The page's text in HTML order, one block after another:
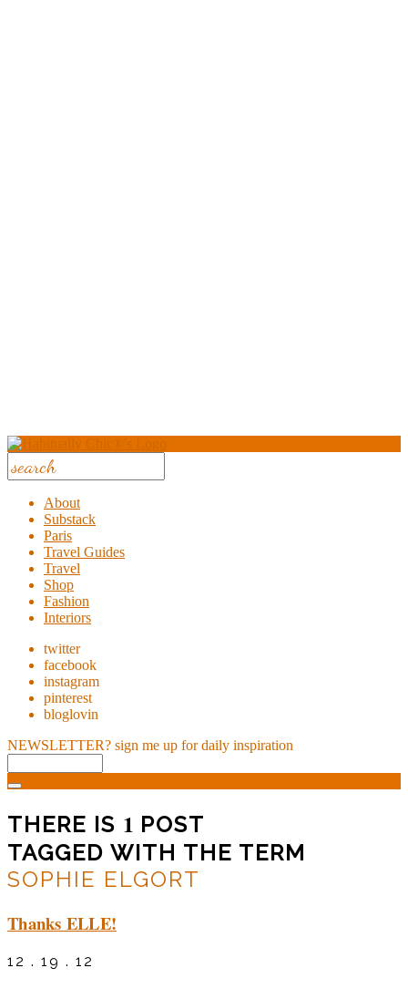
About
Substack
Paris
Travel Guides
Travel
Shop
Fashion
Interiors
twitter
facebook
instagram
pinterest
bloglovin
NEWSLETTER? sign me up for daily inspiration
THERE IS 1 POST
TAGGED WITH THE TERM
SOPHIE ELGORT
Thanks ELLE!
12 . 19 . 12